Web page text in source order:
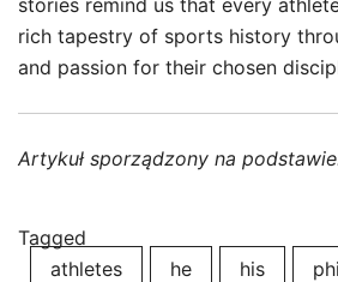
stories remind us that every
rich tapestry of sports history
and passion for their chosen
Artykuł sporządzony na
Tagged
athletes
he his